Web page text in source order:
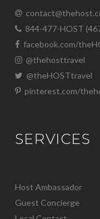
844-477-HOST
facebook.com/
@thehosttravel
@theHOSTtravel
pinterest.com/
SERVICES
Host Ambassador
Guest Concierge